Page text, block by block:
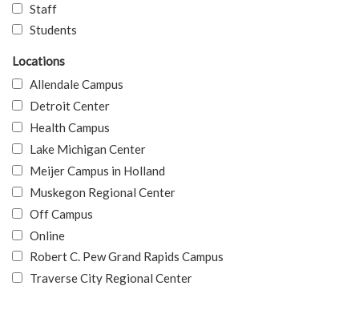
Staff
Students
Locations
Allendale Campus
Detroit Center
Health Campus
Lake Michigan Center
Meijer Campus in Holland
Muskegon Regional Center
Off Campus
Online
Robert C. Pew Grand Rapids Campus
Traverse City Regional Center